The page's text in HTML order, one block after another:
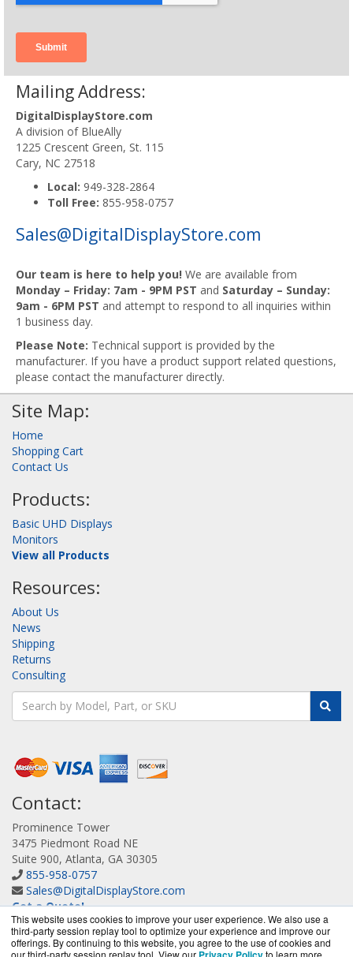
This website uses cookies to improve your user experience. We also use a
third-party session replay tool to optimize your experience and improve our
offerings. By continuing to this website, you agree to the use of cookies and
our third-party session replay tool. View our
to learn more.
Mailing Address:
DigitalDisplayStore.com
A division of BlueAlly
1225 Crescent Green, St. 115
Cary, NC 27518
Local: 949-328-2864
Toll Free: 855-958-0757
Sales@DigitalDisplayStore.com
Our team is here to help you! We are available from
Monday – Friday: 7am - 9PM PST and Saturday – Sunday:
9am - 6PM PST and attempt to respond to all inquiries within
1 business day.
Please Note: Technical support is provided by the
manufacturer. If you have a product support related questions,
please contact the manufacturer directly.
Site Map:
Home
Shopping Cart
Contact Us
Products:
Basic UHD Displays
Monitors
View all Products
Resources:
About Us
News
Shipping
Returns
Consulting
Contact:
Prominence Tower
3475 Piedmont Road NE
Suite 900, Atlanta, GA 30305
855-958-0757
Sales@DigitalDisplayStore.com
Get a Quote!